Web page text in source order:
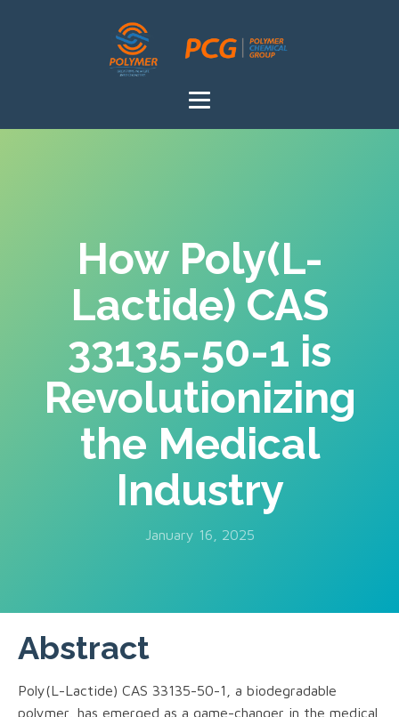
How Poly(L-
Lactide) CAS
33135-50-1 is
Revolutionizing
the Medical
Industry
January 16, 2025
Abstract
Poly(L-Lactide) CAS 33135-50-1, a biodegradable
polymer, has emerged as a game-changer in the medical